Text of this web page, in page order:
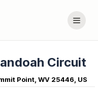
Circuit
Point, WV 25446, US